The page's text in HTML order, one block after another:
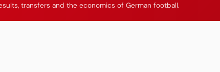
transfers and the economics of German football.